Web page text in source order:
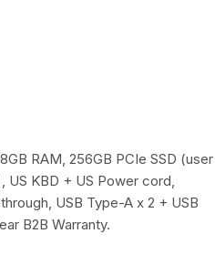
RAM, 256GB PCIe SSD (user
US KBD + US Power cord,
USB Type-A x 2 + USB
B2B Warranty.